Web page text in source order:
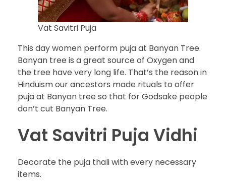
Vat Savitri Puja
This day women perform puja at Banyan Tree.
Banyan tree is a great source of Oxygen and
the tree have very long life. That’s the reason in
Hinduism our ancestors made rituals to offer
puja at Banyan tree so that for Godsake people
don’t cut Banyan Tree.
Vat Savitri Puja Vidhi
Decorate the puja thali with every necessary
items.